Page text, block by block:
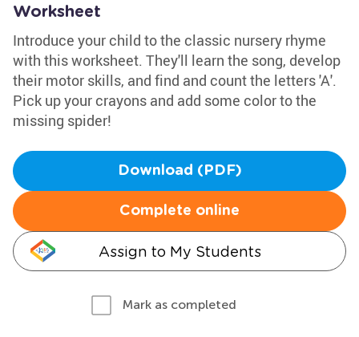
Worksheet
Introduce your child to the classic nursery rhyme
with this worksheet. They'll learn the song, develop
their motor skills, and find and count the letters 'A'.
Pick up your crayons and add some color to the
missing spider!
Download (PDF)
Complete online
Assign to My Students
Mark as completed